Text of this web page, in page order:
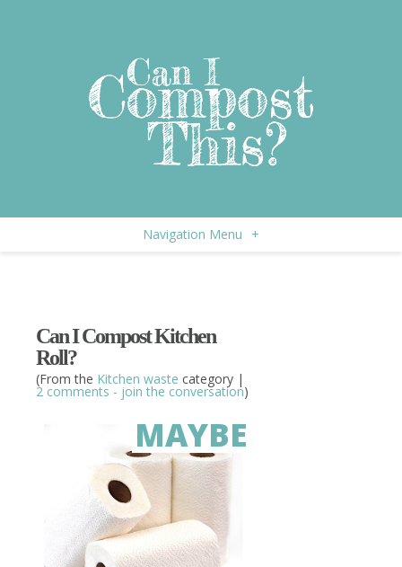
Navigation Menu +
Can I Compost Kitchen
Roll?
(From the Kitchen waste category |
2 comments - join the conversation)
MAYBE